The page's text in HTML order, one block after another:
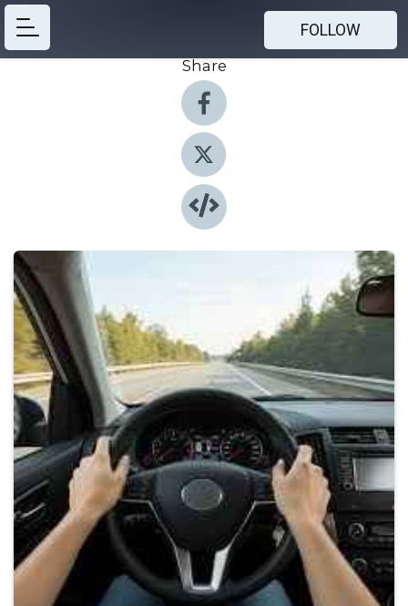
FOLLOW
Share